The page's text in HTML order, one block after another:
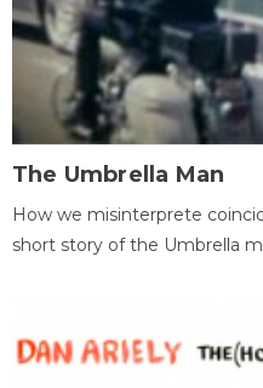
The Umbrella Man
How we misinterprete
short story of the Umbrella